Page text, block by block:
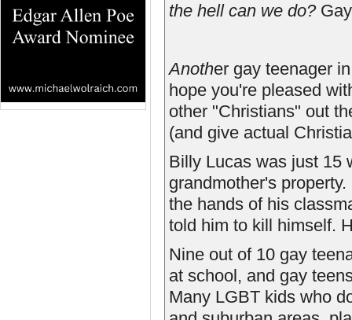
the hell can we do?Gay
Another gay teenager
hope you're pleased
other "Christians" out
(and give actual
Billy Lucas was just 15
grandmother's
the hands of his
told him to kill himself.
Nine out of 10 gay
at school, and gay
Many LGBT kids who